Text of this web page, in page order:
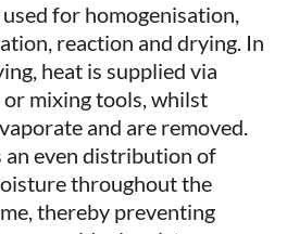
for homogenisation,
reaction and drying. In
heat is supplied via
or mixing tools, whilst
and are removed.
an even distribution of
throughout the
thereby preventing